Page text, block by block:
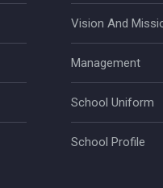
Vision And
Management
School Uniform
School Profile